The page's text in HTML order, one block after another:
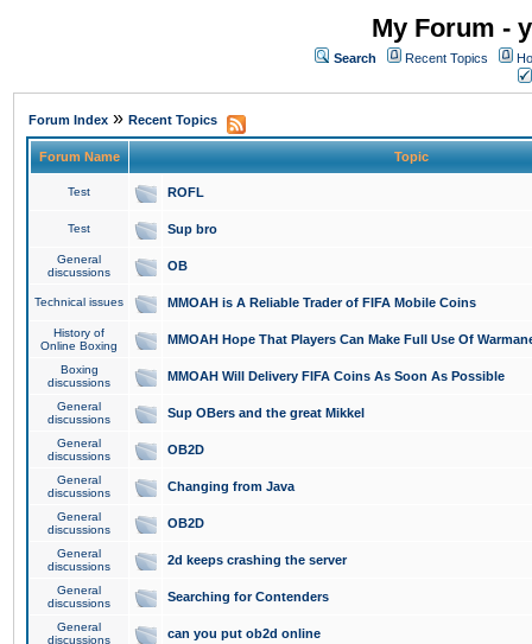
My Forum -
Search Recent Topics
Forum Index » Recent Topics
Forum Name Topic
Test ROFL
Test Sup bro
General
discussions
OB
Technical issues MMOAH is A Reliable Trader of FIFA Mobile Coins
History of
Online Boxing
MMOAH Hope That Players Can Make Full Use Of
Boxing
discussions
MMOAH Will Delivery FIFA Coins As Soon As Possible
General
discussions
Sup OBers and the great Mikkel
General
discussions
OB2D
General
discussions
Changing from Java
General
discussions
OB2D
General
discussions
2d keeps crashing the server
General
discussions
Searching for Contenders
General
discussions
can you put ob2d online